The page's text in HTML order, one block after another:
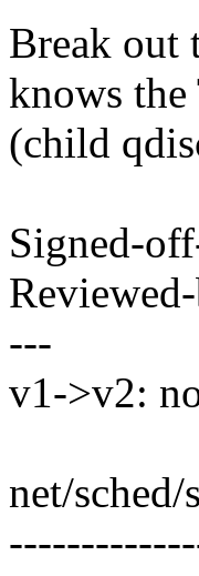
Break out
knows
(child
Signed-
---
v1->v2:
net/